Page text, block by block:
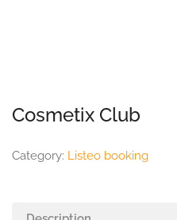
Cosmetix Club
Category: Listeo booking